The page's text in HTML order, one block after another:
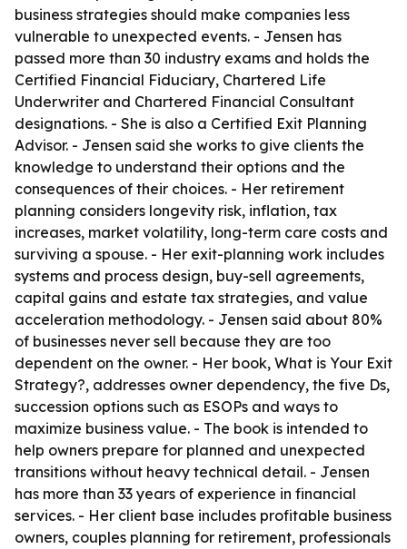
business strategies should make companies less
vulnerable to unexpected events. - Jensen has
passed more than 30 industry exams and holds the
Certified Financial Fiduciary, Chartered Life
Underwriter and Chartered Financial Consultant
designations. - She is also a Certified Exit Planning
Advisor. - Jensen said she works to give clients the
knowledge to understand their options and the
consequences of their choices. - Her retirement
planning considers longevity risk, inflation, tax
increases, market volatility, long-term care costs and
surviving a spouse. - Her exit-planning work includes
systems and process design, buy-sell agreements,
capital gains and estate tax strategies, and value
acceleration methodology. - Jensen said about 80%
of businesses never sell because they are too
dependent on the owner. - Her book, What is Your Exit
Strategy?, addresses owner dependency, the five Ds,
succession options such as ESOPs and ways to
maximize business value. - The book is intended to
help owners prepare for planned and unexpected
transitions without heavy technical detail. - Jensen
has more than 33 years of experience in financial
services. - Her client base includes profitable business
owners, couples planning for retirement, professionals